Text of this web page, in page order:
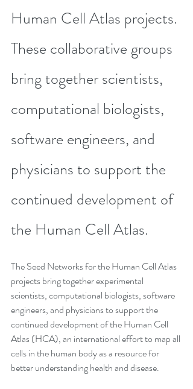
Human Cell Atlas projects.
These collaborative groups
bring together scientists,
computational biologists,
software engineers, and
physicians to support the
continued development of
the Human Cell Atlas.
The Seed Networks for the Human Cell Atlas
projects bring together experimental
scientists, computational biologists, software
engineers, and physicians to support the
continued development of the Human Cell
Atlas (HCA), an international effort to map all
cells in the human body as a resource for
better understanding health and disease.